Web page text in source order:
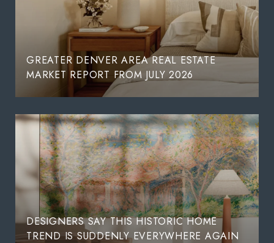
GREATER DENVER AREA REAL ESTATE
MARKET REPORT FROM JULY 2026
DESIGNERS SAY THIS HISTORIC HOME
TREND IS SUDDENLY EVERYWHERE AGAIN